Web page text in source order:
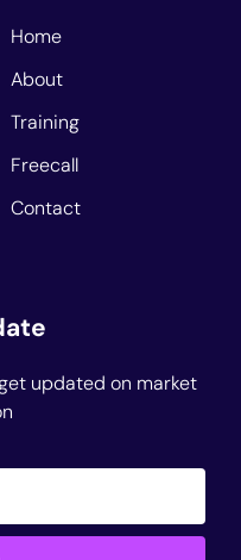
Home
About
Training
Freecall
Contact
updated on market